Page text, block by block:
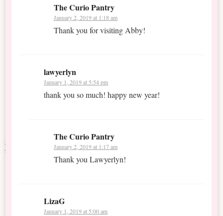
The Curio Pantry
January 2, 2019 at 1:18 am
Thank you for visiting Abby!
lawyerlyn
January 1, 2019 at 5:54 pm
thank you so much! happy new year!
The Curio Pantry
January 2, 2019 at 1:17 am
Thank you Lawyerlyn!
LizaG
January 1, 2019 at 5:00 am